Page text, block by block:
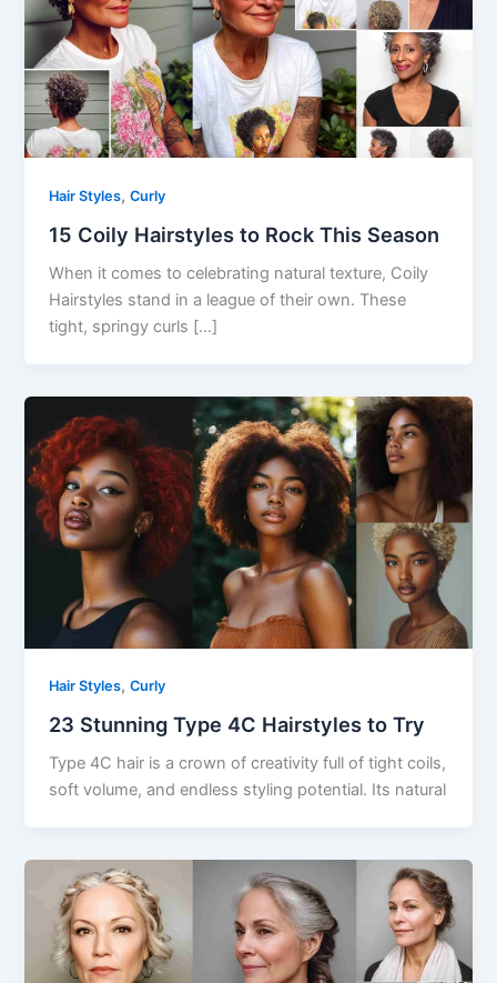
Hair Styles,Curly
15 Coily Hairstyles to Rock This Season
When it comes to celebrating natural texture, Coily
Hairstyles stand in a league of their own. These
tight, springy curls […]
Hair Styles,Curly
23 Stunning Type 4C Hairstyles to Try
Type 4C hair is a crown of creativity full of tight coils,
soft volume, and endless styling potential. Its natural